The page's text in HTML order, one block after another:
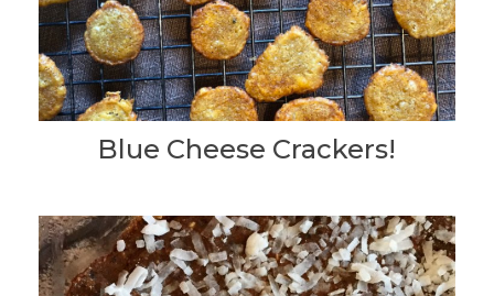
Blue Cheese Crackers!